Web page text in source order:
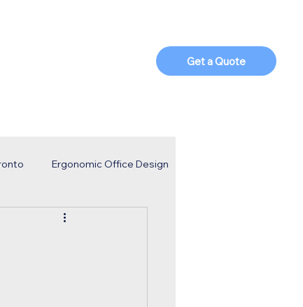
Parts ShopGet a Quote
Ergonomic Office Design
Strategy